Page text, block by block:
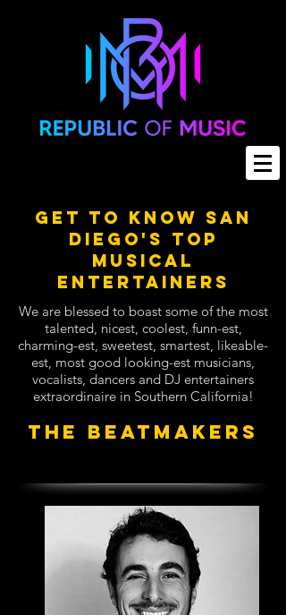
Get To Know San
Diego's Top
Musical
Entertainers
We are blessed to boast some of the most
talented, nicest, coolest, funn-est,
charming-est, sweetest, smartest, likeable-
est, most good looking-est musicians,
vocalists, dancers and DJ entertainers
extraordinaire in Southern California!
THE BEATMAKERS